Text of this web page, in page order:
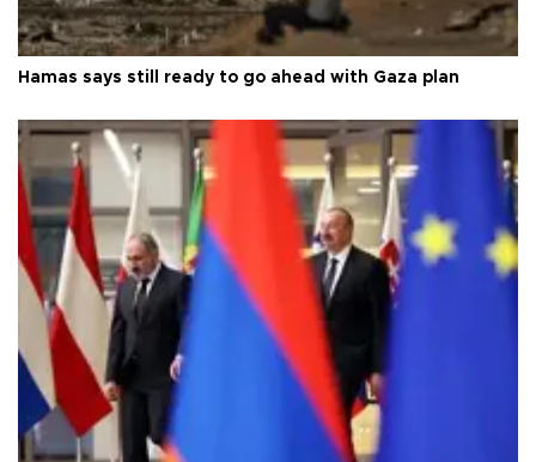
Hamas says still ready to go ahead with Gaza plan